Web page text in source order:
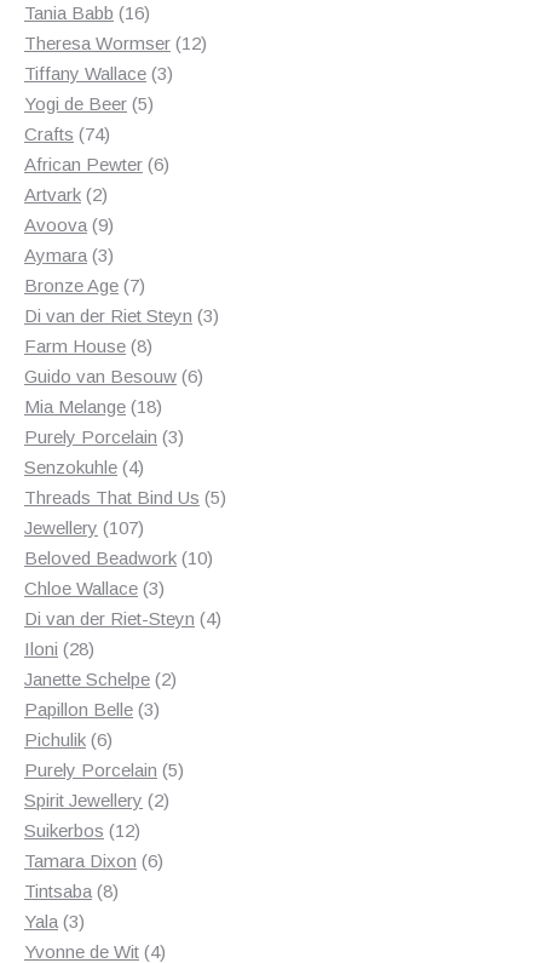
products
Tania Babb 1616
products
Theresa Wormser 1212
Tiffany Wallace 33
Yogi de Beer 55
Crafts 7474
products
African Pewter 66
Artvark 22
products
Avoova 99
products
Aymara 33
products
Bronze Age 77
products
Di van der Riet Steyn 33
Farm House 88
products
Guido van Besouw 66
Mia Melange 1818
products
Purely Porcelain 33
Senzokuhle 44
products
Threads That Bind Us 55
Jewellery 107107
products
Beloved Beadwork 1010
Chloe Wallace 33
products
Di van der Riet-Steyn 44
Iloni 2828
products
Janette Schelpe 22
Papillon Belle 33
Pichulik 66
products
Purely Porcelain 55
Spirit Jewellery 22
Suikerbos 1212
products
Tamara Dixon 66
Tintsaba 88
Yala 33
products
Yvonne de Wit 44